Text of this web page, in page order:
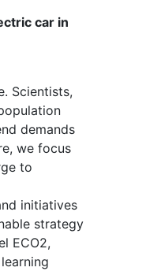
car in
Scientists,
demands
we focus
to
initiatives
strategy
ECO2,